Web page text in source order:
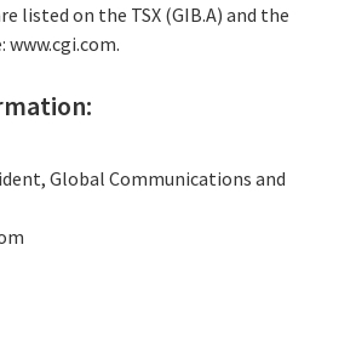
listed on the TSX (GIB.A) and the
www.cgi.com.
Global Communications and